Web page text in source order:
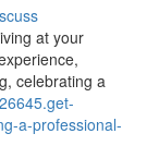
at your
celebrating a
a-professional-